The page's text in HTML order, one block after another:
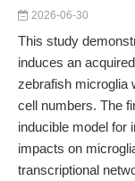
2026-06-30
This study
induces an
zebrafish microglia
cell numbers. The
inducible model for
impacts on
transcriptional